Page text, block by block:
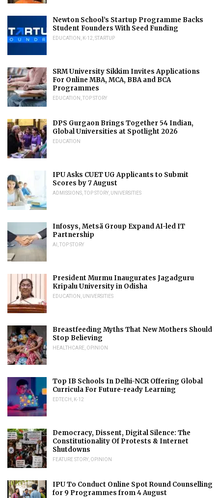
Newton School’s Startup Programme Backs
Student Founders With Seed Funding
EDUCATION , K-12,STARTUP
SRM University Sikkim Invites Applications
For Online MBA, MCA, BBA and BCA
Programmes
EDUCATION ,TOP STORY
DPS Gurgaon Brings Together 54 Indian,
Global Universities at Spotlight 2026
EDUCATION
IPU Asks CUET UG Applicants to Submit
Scores by 7 August
ADMISSIONS,TOP STORY, UNIVERSITIES
Infosys, Metsä Group Expand AI-led IT
Partnership
AI ,TOP STORY
President Murmu Inaugurates Jagadguru
Kripalu University in Odisha
EDUCATION , UNIVERSITIES
Breastfeeding Myths That New Mothers Should
Stop Believing
HEALTHCARE, OPINION
Top IB Schools In Delhi-NCR Offering Global
Curricula For Future-ready Learning
EDTECH , K-12
Democracy, Dissent, Digital Silence: The
Constitutionality Of Protests & Internet
Shutdowns
FEATURE STORY, OPINION
IPU To Conduct Online Spot Round Counselling
for 9 Programmes from 4 August